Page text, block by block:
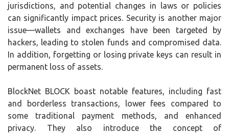
jurisdictions, and potential changes in laws or policies
can significantly impact prices. Security is another major
issue—wallets and exchanges have been targeted by
hackers, leading to stolen funds and compromised data.
In addition, forgetting or losing private keys can result in
permanent loss of assets.
BlockNet BLOCK boast notable features, including fast
and borderless transactions, lower fees compared to
some traditional payment methods, and enhanced
privacy. They also introduce the concept of